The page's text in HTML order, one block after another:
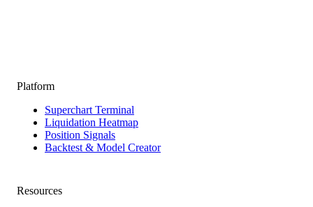
Platform
Superchart Terminal
Liquidation Heatmap
Position Signals
Backtest & Model Creator
Resources